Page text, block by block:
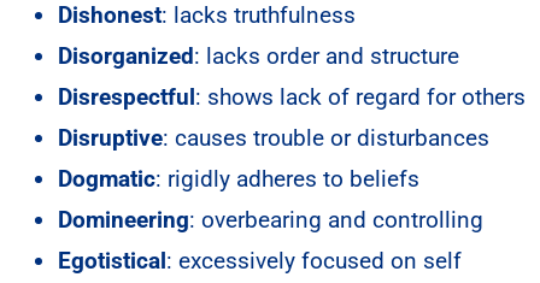
Dishonest: lacks truthfulness
Disorganized: lacks order and structure
Disrespectful: shows lack of regard for others
Disruptive: causes trouble or disturbances
Dogmatic: rigidly adheres to beliefs
Domineering: overbearing and controlling
Egotistical: excessively focused on self